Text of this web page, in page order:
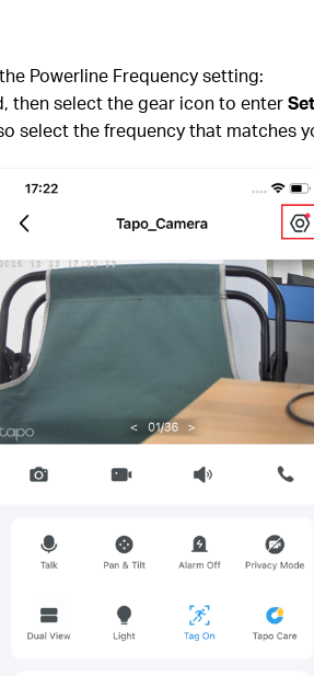
Powerline Frequency setting:
then select the gear icon to enter
select the frequency that matches